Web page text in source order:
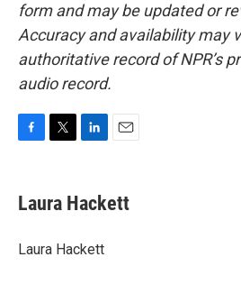
form and may be updated or
Accuracy and availability may
authoritative record of NPR’s
audio record.
e
b
o
t
t
r
k
e
I
i
l
Laura Hackett
Laura Hackett